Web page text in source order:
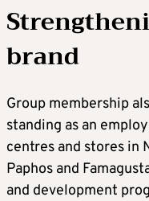
brand
Group membership
standing as an
centres and stores in
Paphos and
and development